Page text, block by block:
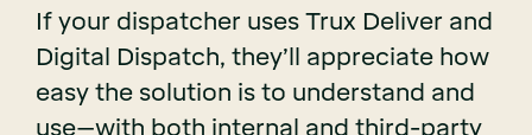
If your dispatcher uses Trux Deliver and
Digital Dispatch, they’ll appreciate how
easy the solution is to understand and
use–with both internal and third-party